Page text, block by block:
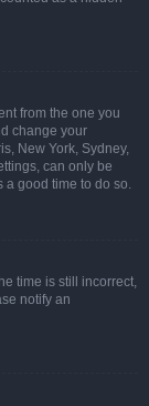
from the one you
change your
New York, Sydney,
can only be
a good time to do so.
time is still incorrect,
notify an